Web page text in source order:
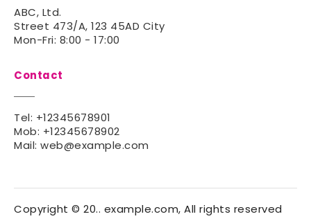
ABC, Ltd.
Street 473/A, 123 45AD City
Mon-Fri: 8:00 - 17:00
Contact
Tel: +12345678901
Mob: +12345678902
Mail: web@example.com
Copyright © 20.. example.com, All rights reserved